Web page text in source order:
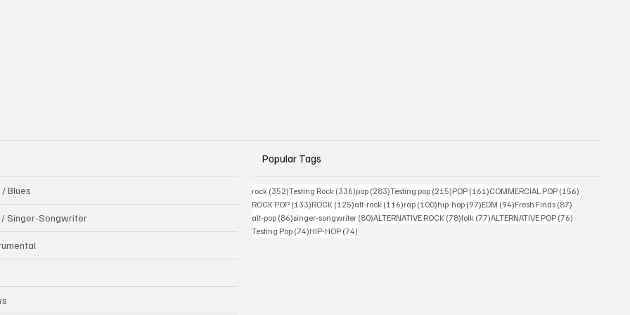
/ Blues
/ Singer-Songwriter
Popular Tags
rock (352)352 posts
Testing Rock (336)336 posts
pop (283)283 posts
Testing pop (215)215 posts
POP (161)161 posts
COMMERCIAL POP (156)
ROCK POP (133)133 posts
ROCK (125)125 posts
alt-rock (116)116 posts
rap (100)100 posts
hip-hop (97)97 posts
EDM (94)94 posts
Fresh Finds (87)
alt-pop (86)86 posts
singer-songwriter (80)80 posts
ALTERNATIVE ROCK (78)78 posts
folk (77)77 posts
ALTERNATIVE POP (76)
Testing Pop (74)74 posts
HIP-HOP (74)